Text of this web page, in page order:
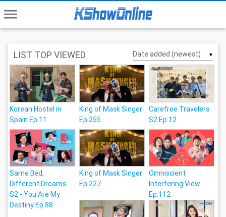
menu
LIST TOP VIEWED ▼
Korean Hostel in
Spain Ep.11
King of Mask Singer
Ep.255
Carefree Travelers
S2 Ep.12
Same Bed,
Different Dreams
S2 - You Are My
Destiny Ep.88
King of Mask Singer
Ep.227
Omniscient
Interfering View
Ep.112